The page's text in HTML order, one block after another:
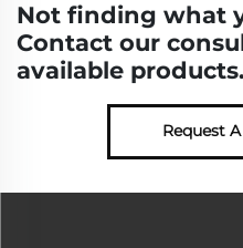
Not finding what
Contact our
available products.
Request